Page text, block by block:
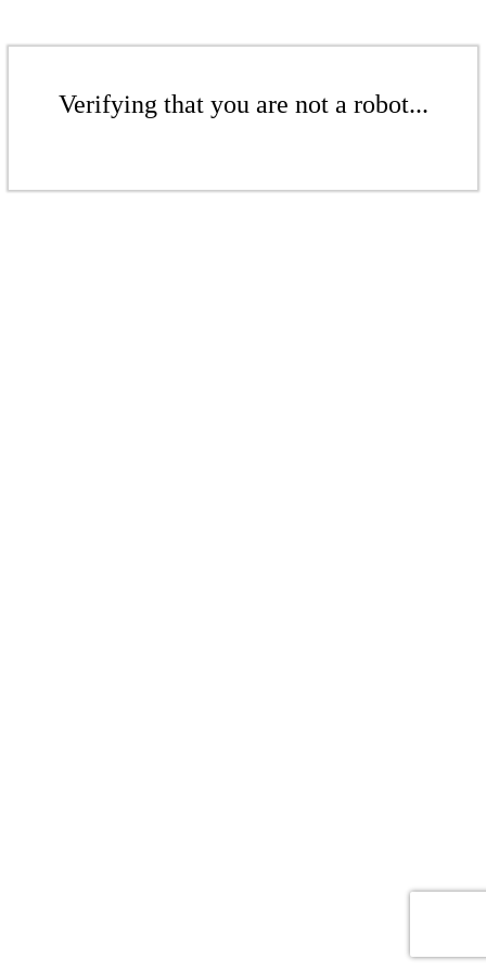
Verifying that you are not a robot...